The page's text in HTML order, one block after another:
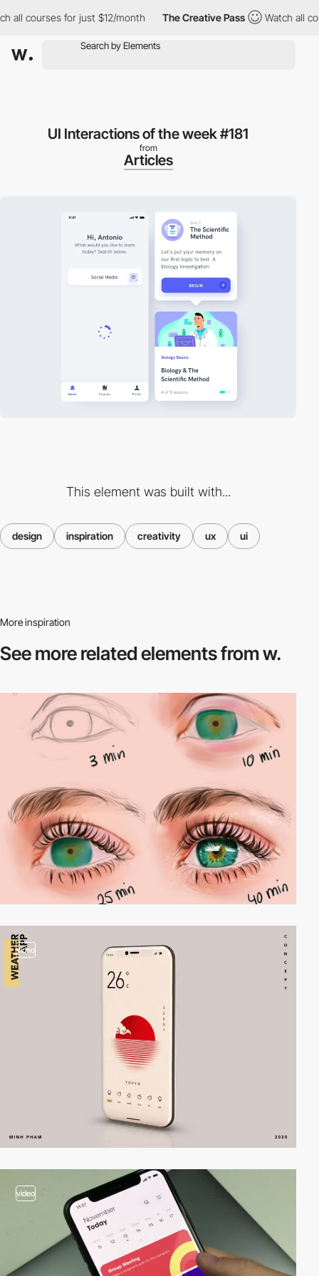
all courses for just $12/month The Creative Pass Watch all
UI Interactions of the week #181
from
Articles
This element was built with...
design inspiration creativity ux ui
More inspiration
See more relatedelements from w.
video
video